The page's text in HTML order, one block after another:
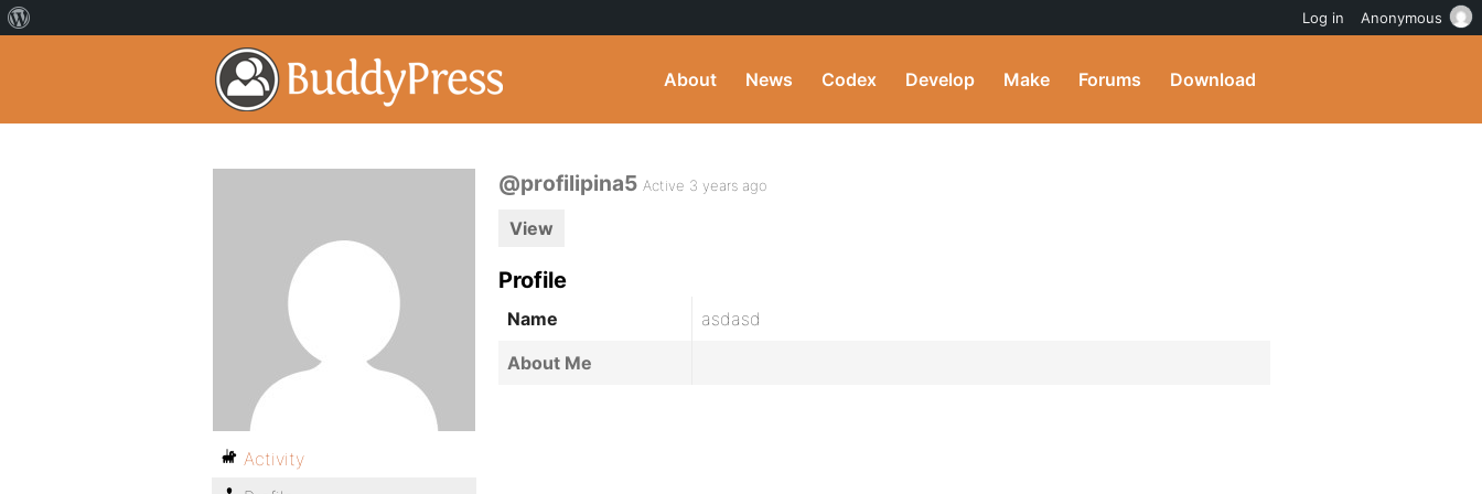
About News Codex Develop Make Forums Download
@profilipina5 Active 3 years ago
View
Profile
Name
asdasd
About Me
Activity
Log in Anonymous